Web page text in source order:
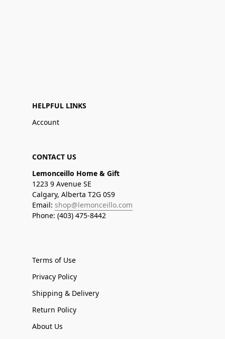
HELPFUL LINKS
Account
CONTACT US
Lemonceillo Home & Gift
1223 9 Avenue SE
Calgary, Alberta T2G 0S9
Email: shop@lemonceillo.com
Phone: (403) 475-8442
Terms of Use
Privacy Policy
Shipping & Delivery
Return Policy
About Us